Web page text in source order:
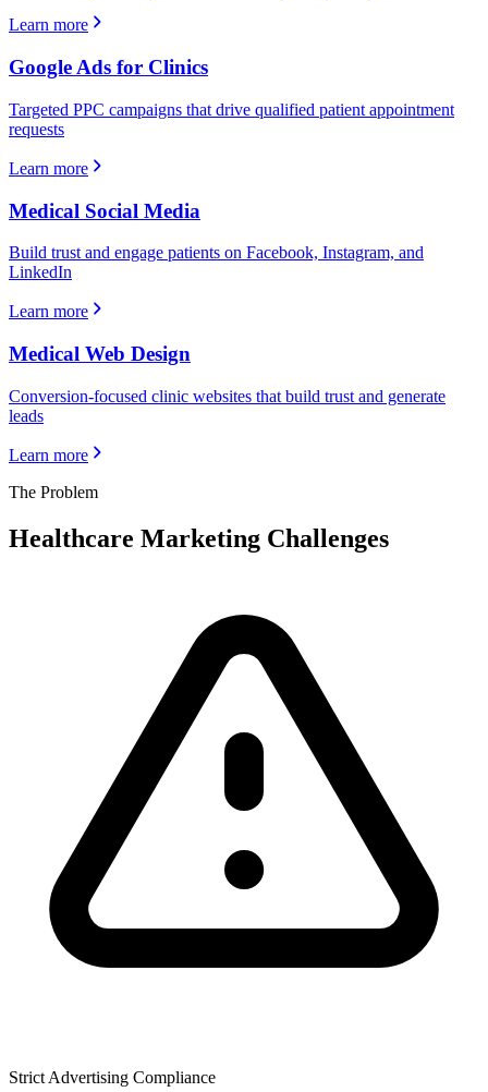
Learn more
Google Ads for Clinics
Targeted PPC campaigns that drive qualified patient appointment
requests
Learn more
Medical Social Media
Build trust and engage patients on Facebook, Instagram, and
LinkedIn
Learn more
Medical Web Design
Conversion-focused clinic websites that build trust and generate
leads
Learn more
The Problem
Healthcare Marketing Challenges
Strict Advertising Compliance